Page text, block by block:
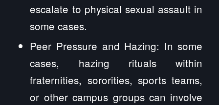
escalate to physical sexual assault in
some cases.
Peer Pressure and Hazing: In some
cases, hazing rituals within
fraternities, sororities, sports teams,
or other campus groups can involve